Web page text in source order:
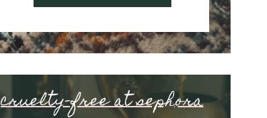
cruelty-free at sephora